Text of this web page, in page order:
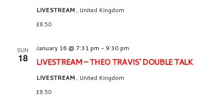
LIVESTREAM, United Kingdom
£8.50
SUN
18 LIVESTREAM – THEO TRAVIS’ DOUBLE TALK
January 18 @ 7:31 pm - 9:30 pm
LIVESTREAM, United Kingdom
£8.50